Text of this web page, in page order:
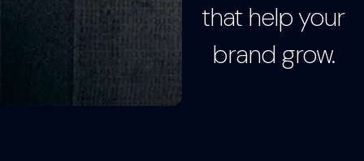
that help your
brand grow.